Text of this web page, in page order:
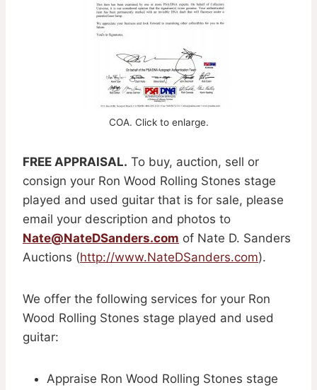
COA. Click to enlarge.
FREE APPRAISAL. To buy, auction, sell or
consign your Ron Wood Rolling Stones stage
played and used guitar that is for sale, please
email your description and photos to
Nate@NateDSanders.com of Nate D. Sanders
Auctions (http://www.NateDSanders.com).
We offer the following services for your Ron
Wood Rolling Stones stage played and used
guitar:
Appraise Ron Wood Rolling Stones stage